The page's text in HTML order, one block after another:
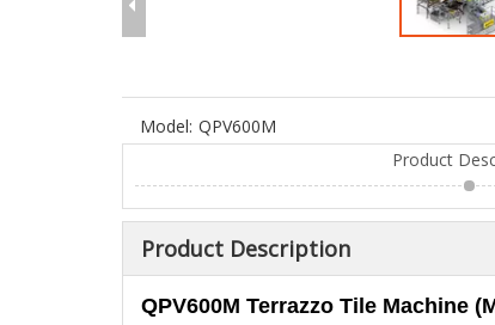
Model: QPV600M
Product
Product Description
QPV600M Terrazzo Tile Machine